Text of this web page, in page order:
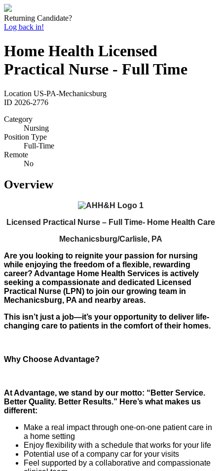
Returning Candidate?
Log back in!
Home Health Licensed
Practical Nurse - Full Time
Location US-PA-Mechanicsburg
ID 2026-2776
Category
Nursing
Position Type
Full-Time
Remote
No
Overview
Licensed Practical Nurse – Full Time- Home Health Care
Mechanicsburg/Carlisle, PA
Are you looking to reignite your passion for nursing
while enjoying the freedom of a flexible, rewarding
career? Advantage Home Health Services is actively
seeking a compassionate and dedicated Licensed
Practical Nurse (LPN) to join our growing team in
Mechanicsburg, PA and nearby areas.
This isn’t just a job—it’s your opportunity to deliver life-
changing care to patients in the comfort of their homes.
Why Choose Advantage?
At Advantage, we stand by our motto: “Better Service.
Better Quality. Better Results.” Here’s what makes us
different:
Make a real impact through one-on-one patient care in
a home setting
Enjoy flexibility with a schedule that works for your life
Potential use of a company car for your visits
Feel supported by a collaborative and compassionate